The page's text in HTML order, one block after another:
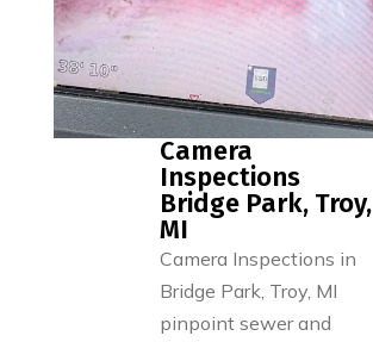
Camera
Inspections
Bridge Park, Troy,
MI
Camera Inspections in
Bridge Park, Troy, MI
pinpoint sewer and